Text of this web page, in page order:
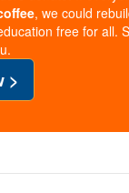
prayer,
reads this
— we could
this life-
Courageous. Be
, we could
free for all.
>